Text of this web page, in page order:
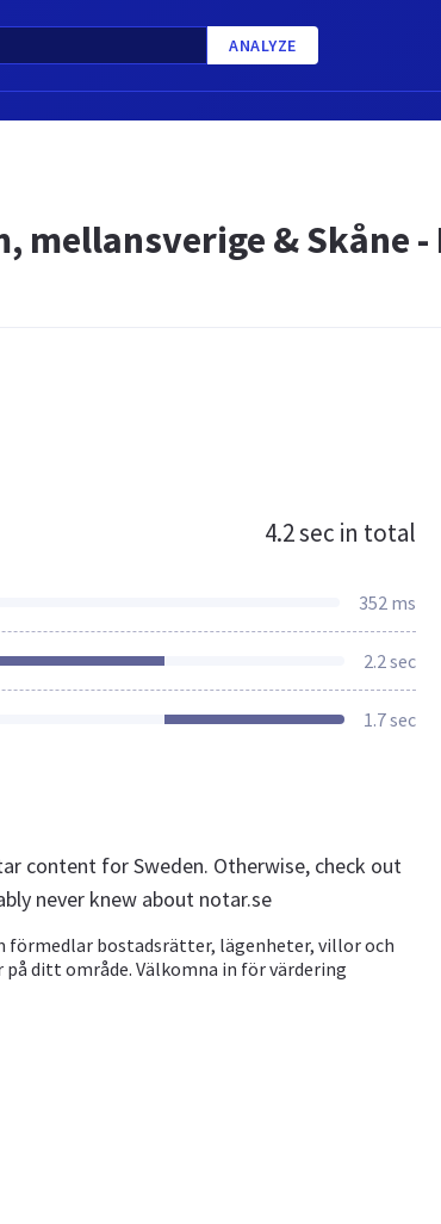
ANALYZE
mellansverige & Skåne
4.2 sec in total
352 ms
2.2 sec
1.7 sec
content for Sweden. Otherwise, check out
never knew about notar.se
förmedlar bostadsrätter, lägenheter, villor och
ditt område. Välkomna in för värdering